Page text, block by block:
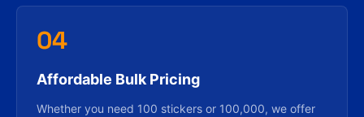
04
Affordable Bulk Pricing
Whether you need 100 stickers or 100,000, we offer